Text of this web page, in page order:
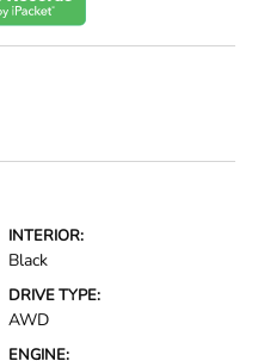
INTERIOR:
Black
DRIVE TYPE:
AWD
ENGINE: